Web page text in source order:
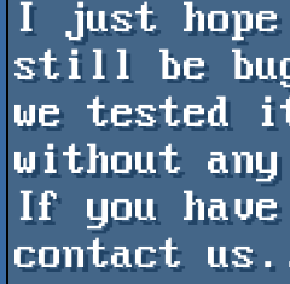
I just hope
still be
we tested
without
If you
contact